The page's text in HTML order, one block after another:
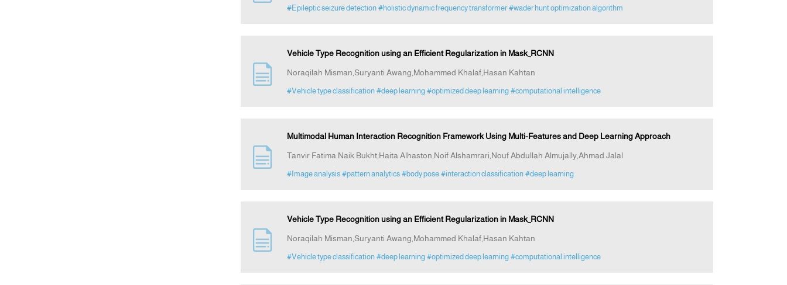
#Epileptic seizure detection #holistic dynamic frequency transformer #wader hunt optimization algorithm
Vehicle Type Recognition using an Efficient Regularization in Mask_RCNN
Noraqilah Misman,Suryanti Awang,Mohammed Khalaf,Hasan Kahtan
#Vehicle type classification #deep learning #optimized deep learning #computational intelligence
Multimodal Human Interaction Recognition Framework Using Multi-Features and Deep Learning Approach
Tanvir Fatima Naik Bukht,Haita Alhaston,Noif Alshamrari,Nouf Abdullah Almujally,Ahmad Jalal
#Image analysis #pattern analytics #body pose #interaction classification #deep learning
Vehicle Type Recognition using an Efficient Regularization in Mask_RCNN
Noraqilah Misman,Suryanti Awang,Mohammed Khalaf,Hasan Kahtan
#Vehicle type classification #deep learning #optimized deep learning #computational intelligence